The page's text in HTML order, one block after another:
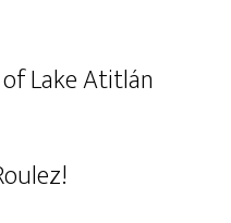
Lake Atitlán